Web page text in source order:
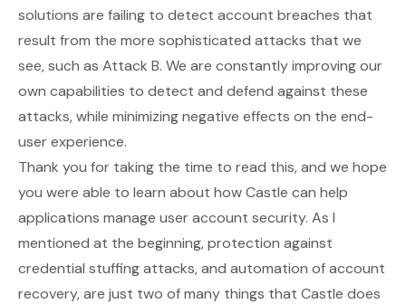
solutions are failing to detect account breaches that
result from the more sophisticated attacks that we
see, such as Attack B. We are constantly improving our
own capabilities to detect and defend against these
attacks, while minimizing negative effects on the end-
user experience.
Thank you for taking the time to read this, and we hope
you were able to learn about how Castle can help
applications manage user account security. As I
mentioned at the beginning, protection against
credential stuffing attacks, and automation of account
recovery, are just two of many things that Castle does